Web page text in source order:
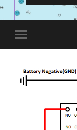
Toggle
mobile